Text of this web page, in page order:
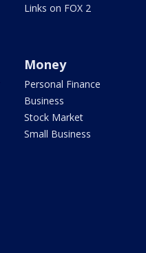
Links on FOX 2
Money
Personal Finance
Business
Stock Market
Small Business